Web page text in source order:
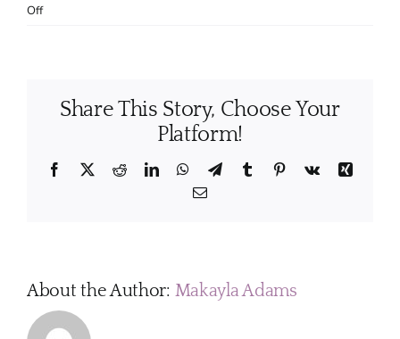
Offon
cleaning
Share This Story, Choose Your
Platform!
Facebook
X RedditLinkedInWhatsApp
TelegramTumblr Pinterest
Vk
Xing
Email
About the Author: Makayla Adams